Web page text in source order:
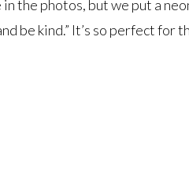
the photos, but we put a
be kind.” It’s so perfect for